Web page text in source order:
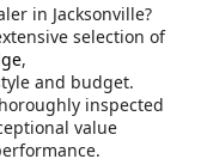
in Jacksonville?
selection of
,
and budget.
inspected
value